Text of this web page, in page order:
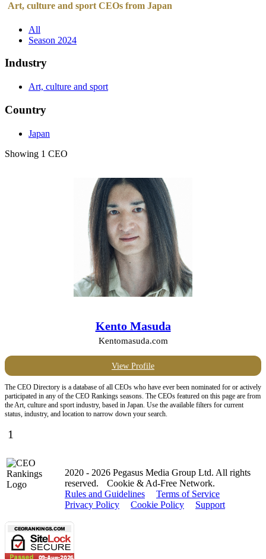
Art, culture and sport CEOs from Japan
All
Season 2024
Industry
Art, culture and sport
Country
Japan
Showing 1 CEO
Kento Masuda
Kentomasuda.com
View Profile
The CEO Directory is a database of all CEOs who have ever been nominated for or actively
participated in any of the CEO Rankings seasons. The CEOs featured on this page are from
the Art, culture and sport industry, based in Japan. Use the available filters for current
status, industry, and location to narrow down your search.
1
2020 - 2026 Pegasus Media Group Ltd. All rights
reserved.
Cookie & Ad-Free Network.
Rules and Guidelines
Terms of Service
Privacy Policy
Cookie Policy Support